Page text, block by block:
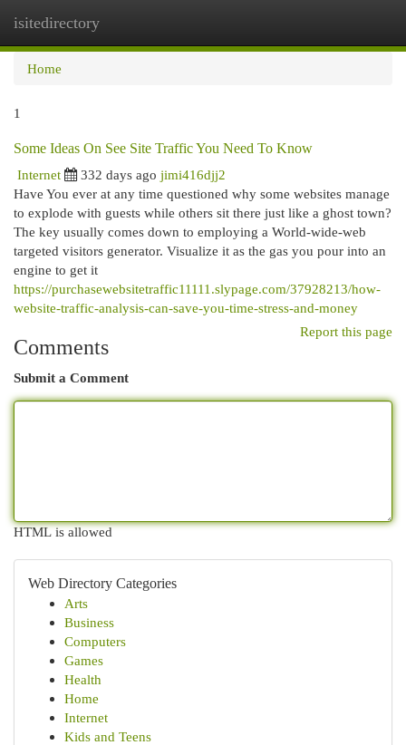
isitedirectory
Home
1
Some Ideas On See Site Traffic You Need To Know
Internet
332 days ago jimi416djj2
Have You ever at any time questioned why some websites manage
to explode with guests while others sit there just like a ghost town?
The key usually comes down to employing a World-wide-web
targeted visitors generator. Visualize it as the gas you pour into an
engine to get it
https://purchasewebsitetraffic11111.slypage.com/37928213/how-
website-traffic-analysis-can-save-you-time-stress-and-money
Report this page
Comments
Submit a Comment
HTML is allowed
Web Directory Categories
Arts
Business
Computers
Games
Health
Home
Internet
Kids and Teens